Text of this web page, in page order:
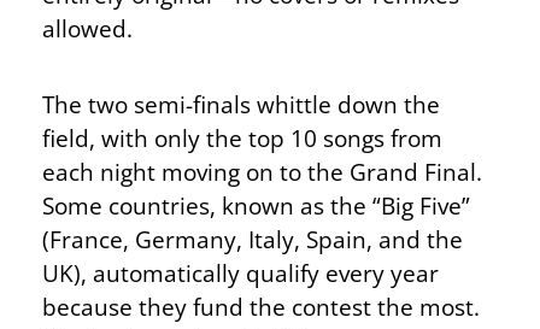
allowed.
The two semi-finals whittle down the
field, with only the top 10 songs from
each night moving on to the Grand Final.
Some countries, known as the “Big Five”
(France, Germany, Italy, Spain, and the
UK), automatically qualify every year
because they fund the contest the most.